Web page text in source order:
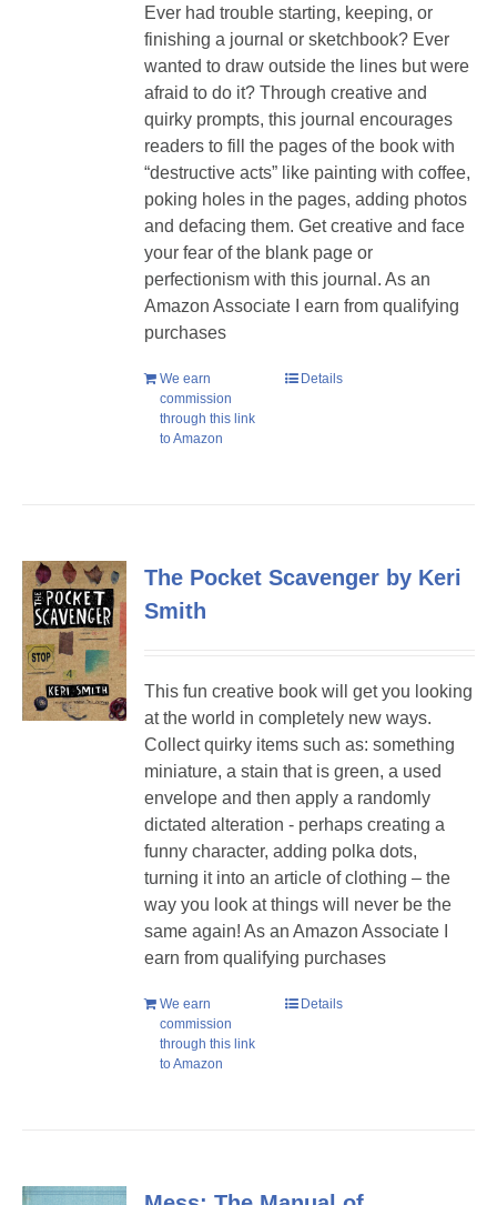
Ever had trouble starting, keeping, or
finishing a journal or sketchbook? Ever
wanted to draw outside the lines but were
afraid to do it? Through creative and
quirky prompts, this journal encourages
readers to fill the pages of the book with
“destructive acts” like painting with coffee,
poking holes in the pages, adding photos
and defacing them. Get creative and face
your fear of the blank page or
perfectionism with this journal. As an
Amazon Associate I earn from qualifying
purchases
We earn
commission
through this link
to Amazon
Details
The Pocket Scavenger by Keri
Smith
This fun creative book will get you looking
at the world in completely new ways.
Collect quirky items such as: something
miniature, a stain that is green, a used
envelope and then apply a randomly
dictated alteration - perhaps creating a
funny character, adding polka dots,
turning it into an article of clothing – the
way you look at things will never be the
same again! As an Amazon Associate I
earn from qualifying purchases
We earn
commission
through this link
to Amazon
Details